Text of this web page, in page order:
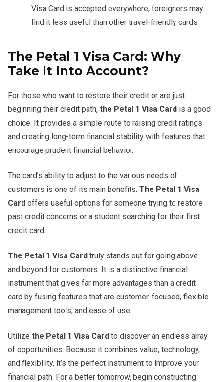
Visa Card is accepted everywhere, foreigners may
find it less useful than other travel-friendly cards.
The Petal 1 Visa Card: Why
Take It Into Account?
For those who want to restore their credit or are just
beginning their credit path, the Petal 1 Visa Card is a good
choice. It provides a simple route to raising credit ratings
and creating long-term financial stability with features that
encourage prudent financial behavior.
The card’s ability to adjust to the various needs of
customers is one of its main benefits. The Petal 1 Visa
Card offers useful options for someone trying to restore
past credit concerns or a student searching for their first
credit card.
The Petal 1 Visa Card truly stands out for going above
and beyond for customers. It is a distinctive financial
instrument that gives far more advantages than a credit
card by fusing features that are customer-focused, flexible
management tools, and ease of use.
Utilize the Petal 1 Visa Card to discover an endless array
of opportunities. Because it combines value, technology,
and flexibility, it’s the perfect instrument to improve your
financial path. For a better tomorrow, begin constructing